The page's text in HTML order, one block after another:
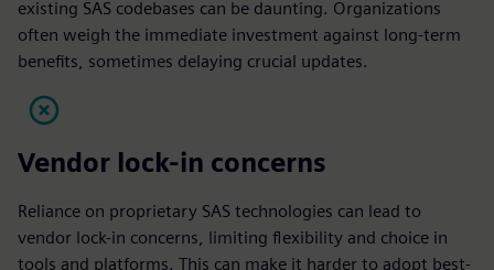
existing SAS codebases can be daunting. Organizations
often weigh the immediate investment against long-term
benefits, sometimes delaying crucial updates.
Vendor lock-in concerns
Reliance on proprietary SAS technologies can lead to
vendor lock-in concerns, limiting flexibility and choice in
tools and platforms. This can make it harder to adopt best-